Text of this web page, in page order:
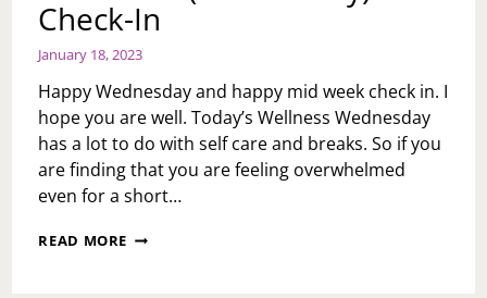
Check-In
January 18, 2023
Happy Wednesday and happy mid week check in. I
hope you are well. Today’s Wellness Wednesday
has a lot to do with self care and breaks. So if you
are finding that you are feeling overwhelmed
even for a short…
READ MORE MID-